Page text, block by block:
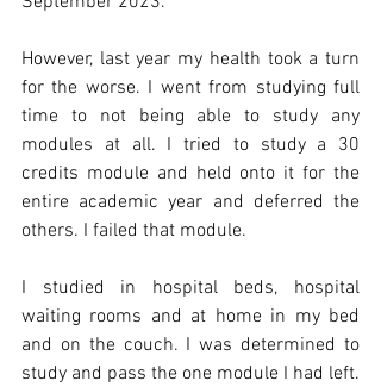
However, last year my health took a turn
for the worse. I went from studying full
time to not being able to study any
modules at all. I tried to study a 30
credits module and held onto it for the
entire academic year and deferred the
others. I failed that module.
I studied in hospital beds, hospital
waiting rooms and at home in my bed
and on the couch. I was determined to
study and pass the one module I had left.